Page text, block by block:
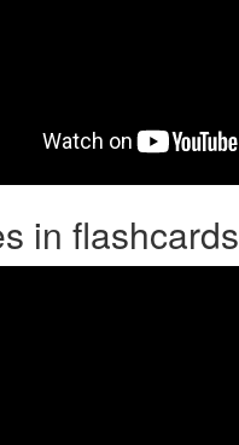
in flashcards